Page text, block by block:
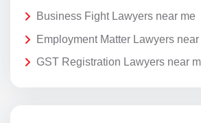
Business Fight Lawyers near me
Employment Matter Lawyers near
GST Registration Lawyers near